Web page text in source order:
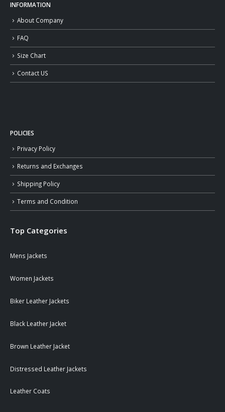
INFORMATION
About Company
FAQ
Size Chart
Contact US
POLICIES
Privacy Policy
Returns and Exchanges
Shipping Policy
Terms and Condition
Top Categories
Mens Jackets
Women Jackets
Biker Leather Jackets
Black Leather Jacket
Brown Leather Jacket
Distressed Leather Jackets
Leather Coats